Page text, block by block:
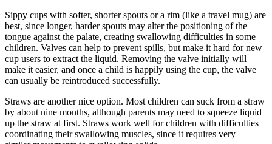
Sippy cups with softer, shorter spouts or a rim (like a travel mug) are
best, since longer, harder spouts may alter the positioning of the
tongue against the palate, creating swallowing difficulties in some
children. Valves can help to prevent spills, but make it hard for new
cup users to extract the liquid. Removing the valve initially will
make it easier, and once a child is happily using the cup, the valve
can usually be reintroduced successfully.
Straws are another nice option. Most children can suck from a straw
by about nine months, although parents may need to squeeze liquid
up the straw at first. Straws work well for children with difficulties
coordinating their swallowing muscles, since it requires very